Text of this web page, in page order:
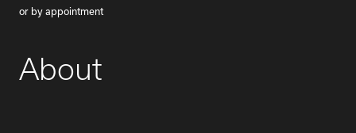
or by appointment
About